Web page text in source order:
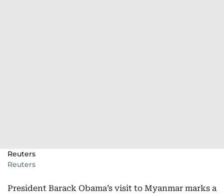
Reuters
Reuters
President Barack Obama’s visit to Myanmar marks a